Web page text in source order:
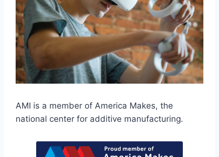
AMI is a member of America Makes, the
national center for additive manufacturing.